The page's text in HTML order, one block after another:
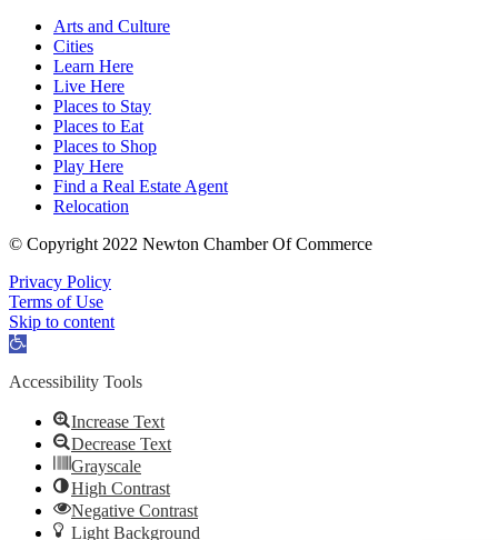
Arts and Culture
Cities
Learn Here
Live Here
Places to Stay
Places to Eat
Places to Shop
Play Here
Find a Real Estate Agent
Relocation
© Copyright 2022 Newton Chamber Of Commerce
Privacy Policy
Terms of Use
Skip to content
Open
Accessibility Tools
Increase Text
Decrease Text
Grayscale
High Contrast
Negative Contrast
Light Background